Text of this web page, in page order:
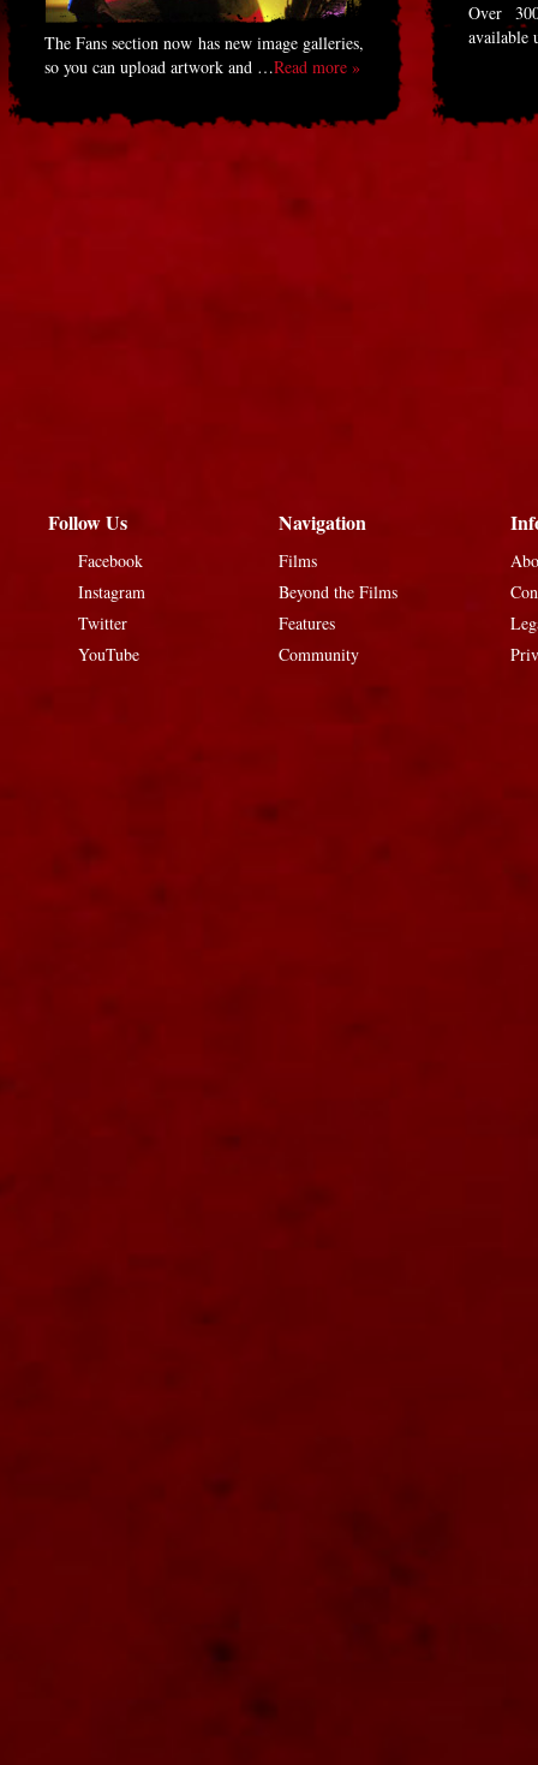
The Fans section now has new image galleries,
so you can upload artwork and …Read more »
Over
available
Follow Us
Facebook
Instagram
Twitter
YouTube
Navigation
Films
Beyond the Films
Features
Community